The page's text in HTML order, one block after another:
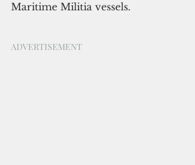
Maritime Militia vessels.
ADVERTISEMENT